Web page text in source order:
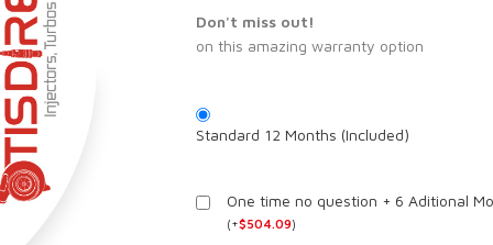
Don't miss out!
on this amazing warranty option
Standard 12 Months (Included)
One time no question + 6 Aditional
(+$504.09)